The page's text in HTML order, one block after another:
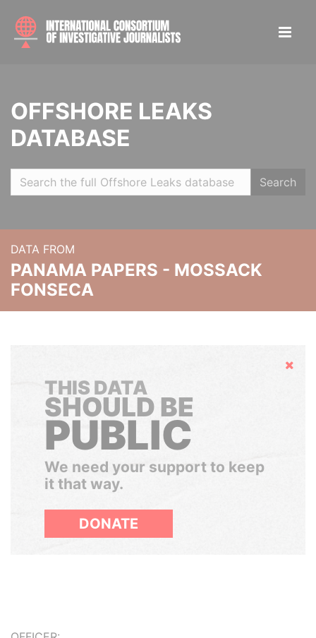
OFFSHORE LEAKS
DATABASE
Search
DATA FROM
PANAMA PAPERS - MOSSACK
FONSECA
Hide
THIS DATA
SHOULD BE
PUBLIC
We need your support to keep
it that way.
DONATE